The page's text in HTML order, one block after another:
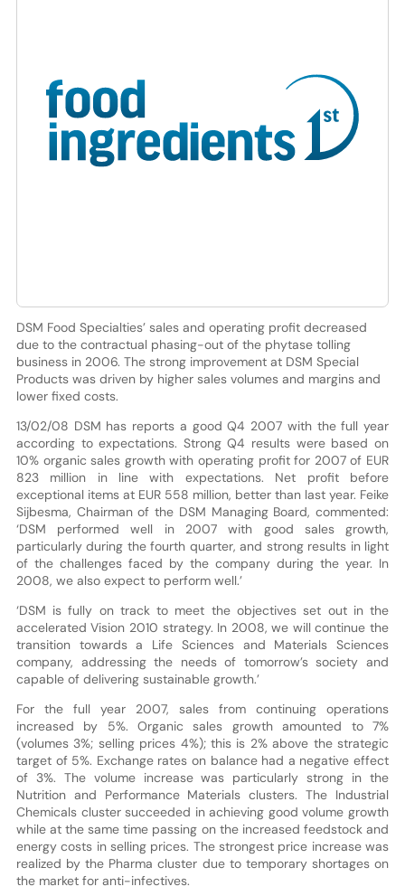
DSM Food Specialties’ sales and operating profit decreased
due to the contractual phasing-out of the phytase tolling
business in 2006. The strong improvement at DSM Special
Products was driven by higher sales volumes and margins and
lower fixed costs.
13/02/08 DSM has reports a good Q4 2007 with the full year
according to expectations. Strong Q4 results were based on
10% organic sales growth with operating profit for 2007 of EUR
823 million in line with expectations. Net profit before
exceptional items at EUR 558 million, better than last year. Feike
Sijbesma, Chairman of the DSM Managing Board, commented:
‘DSM performed well in 2007 with good sales growth,
particularly during the fourth quarter, and strong results in light
of the challenges faced by the company during the year. In
2008, we also expect to perform well.’
‘DSM is fully on track to meet the objectives set out in the
accelerated Vision 2010 strategy. In 2008, we will continue the
transition towards a Life Sciences and Materials Sciences
company, addressing the needs of tomorrow’s society and
capable of delivering sustainable growth.’
For the full year 2007, sales from continuing operations
increased by 5%. Organic sales growth amounted to 7%
(volumes 3%; selling prices 4%); this is 2% above the strategic
target of 5%. Exchange rates on balance had a negative effect
of 3%. The volume increase was particularly strong in the
Nutrition and Performance Materials clusters. The Industrial
Chemicals cluster succeeded in achieving good volume growth
while at the same time passing on the increased feedstock and
energy costs in selling prices. The strongest price increase was
realized by the Pharma cluster due to temporary shortages on
the market for anti-infectives.